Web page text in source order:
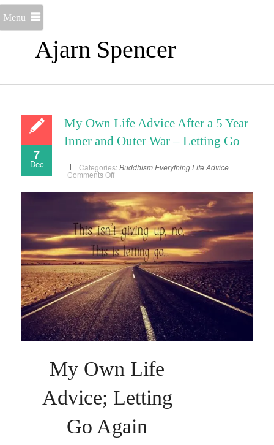
Ajarn Spencer
Menu
7
Dec
My Own Life Advice After a 5 Year
Inner and Outer War – Letting Go
Categories: BuddhismEverythingLife Advice
Comments Offon
Life
Advice
After
a
5
Year
Inner
and
Outer
War
–
Letting
Go
My Own Life
Advice; Letting
Go Again